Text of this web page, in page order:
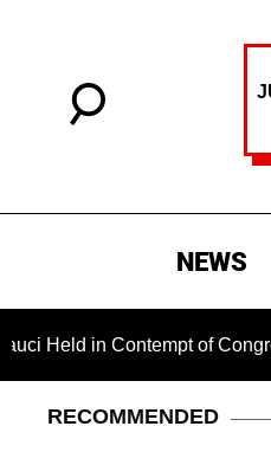
NEWS
Contempt of Congress and
RECOMMENDED